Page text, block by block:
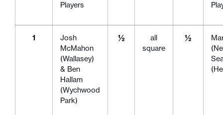
Players
1
Josh
McMahon
(Wallasey)
& Ben
Hallam
(Wychwood
Park)
½
all
square
½